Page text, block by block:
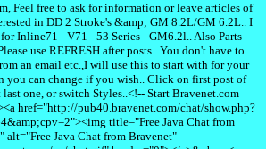
Feel free to ask for information or leave articles of
in DD 2 Stroke's &amp; GM 8.2L/GM 6.2L.. I
Inline71 - V71 - 53 Series - GM6.2l.. Also Parts
use REFRESH after posts.. You don't have to
an email etc.,I will use this to start with for your
you can change if you wish.. Click on first post of
one, or switch Styles..<!-- Start Bravenet.com
href="http://pub40.bravenet.com/chat/show.php?
title="Free Java Chat from
alt="Free Java Chat from Bravenet"